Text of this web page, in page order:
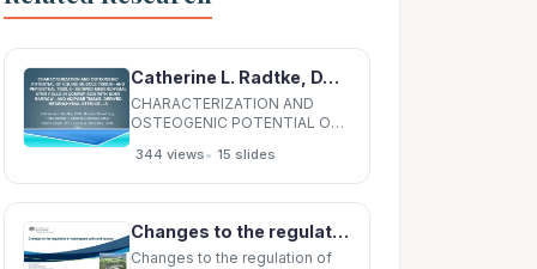
Catherine L. Radtke, DVM; Rodolfo Nino-Fong, PhD; Blanca P. Esparza Gonzalez, MSc; Henrik Stryhn,
CHARACTERIZATION AND
OSTEOGENIC POTENTIAL OF
PERIOSTEAL TISSUE DERIVED
MESENCHYMAL STEM CELLS
IN COMPARISON WITH BONE
TISSUE DERIVED
MESENCHYMAL STEM CELLS
344 views• 15 slides
Changes to the regulation of autologous cells and tissues Dr Ian Prosser Senior Medical Advisor
Changes to the regulation of